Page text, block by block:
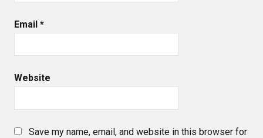
Email *
Website
Save my name, email, and website in this browser for